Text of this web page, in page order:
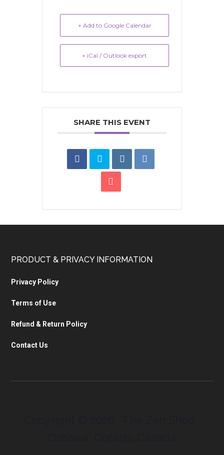
+ Add to Google Calendar
+ iCal / Outlook export
SHARE THIS EVENT
PRODUCT & PRIVACY INFORMATION
Privacy Policy
Terms of Use
Refund & Return Policy
Contact Us